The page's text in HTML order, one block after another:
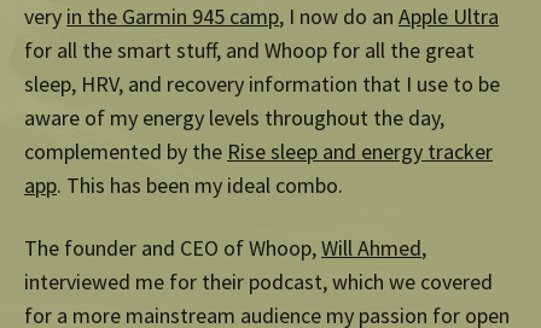
very in the Garmin 945 camp, I now do an Apple Ultra
for all the smart stuff, and Whoop for all the great
sleep, HRV, and recovery information that I use to be
aware of my energy levels throughout the day,
complemented by the Rise sleep and energy tracker
app. This has been my ideal combo.
The founder and CEO of Whoop,Will Ahmed,
interviewed me for their podcast, which we covered
for a more mainstream audience my passion for open